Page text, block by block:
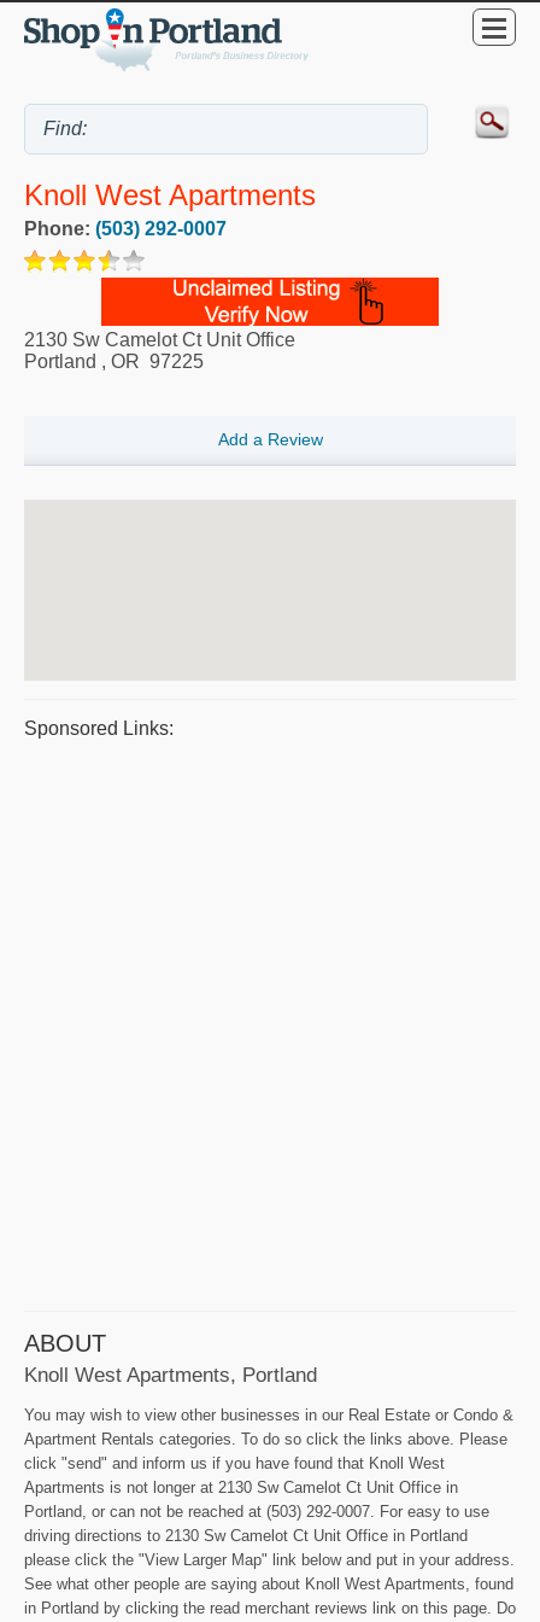
Knoll West Apartments
Phone: (503) 292-0007
2130 Sw Camelot Ct Unit Office
Portland , OR 97225
Add a Review
Sponsored Links:
ABOUT
Knoll West Apartments, Portland
You may wish to view other businesses in our Real Estate or Condo &
Apartment Rentals categories. To do so click the links above. Please
click "send" and inform us if you have found that Knoll West
Apartments is not longer at 2130 Sw Camelot Ct Unit Office in
Portland, or can not be reached at (503) 292-0007. For easy to use
driving directions to 2130 Sw Camelot Ct Unit Office in Portland
please click the "View Larger Map" link below and put in your address.
See what other people are saying about Knoll West Apartments, found
in Portland by clicking the read merchant reviews link on this page. Do